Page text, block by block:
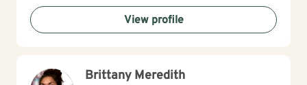
courage. I am here to support you in that process.
View profile
Brittany Meredith